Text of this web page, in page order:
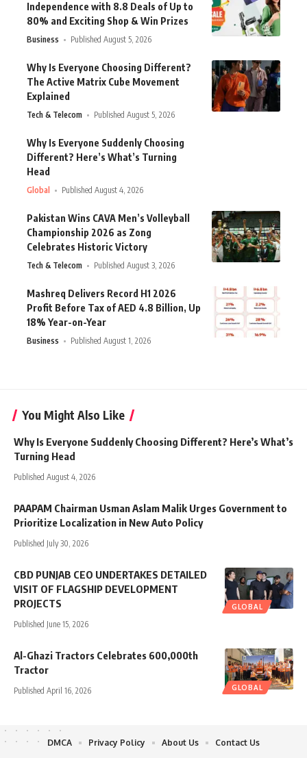
Independence with 8.8 Deals of Up to
80% and Exciting Shop & Win Prizes
Business Published August 5, 2026
Why Is Everyone Choosing Different?
The Active Matrix Cube Movement
Explained
Tech & Telecom Published August 5, 2026
Why Is Everyone Suddenly Choosing
Different? Here’s What’s Turning
Head
Global Published August 4, 2026
Pakistan Wins CAVA Men’s Volleyball
Championship 2026 as Zong
Celebrates Historic Victory
Tech & Telecom Published August 3, 2026
Mashreq Delivers Record H1 2026
Profit Before Tax of AED 4.8 Billion, Up
18% Year-on-Year
Business Published August 1, 2026
You Might Also Like
Why Is Everyone Suddenly Choosing Different? Here’s What’s
Turning Head
Published August 4, 2026
PAAPAM Chairman Usman Aslam Malik Urges Government to
Prioritize Localization in New Auto Policy
Published July 30, 2026
GLOBAL
CBD PUNJAB CEO UNDERTAKES DETAILED
VISIT OF FLAGSHIP DEVELOPMENT
PROJECTS
Published June 15, 2026
GLOBAL
Al-Ghazi Tractors Celebrates 600,000th
Tractor
Published April 16, 2026
DMCA Privacy Policy About Us Contact Us